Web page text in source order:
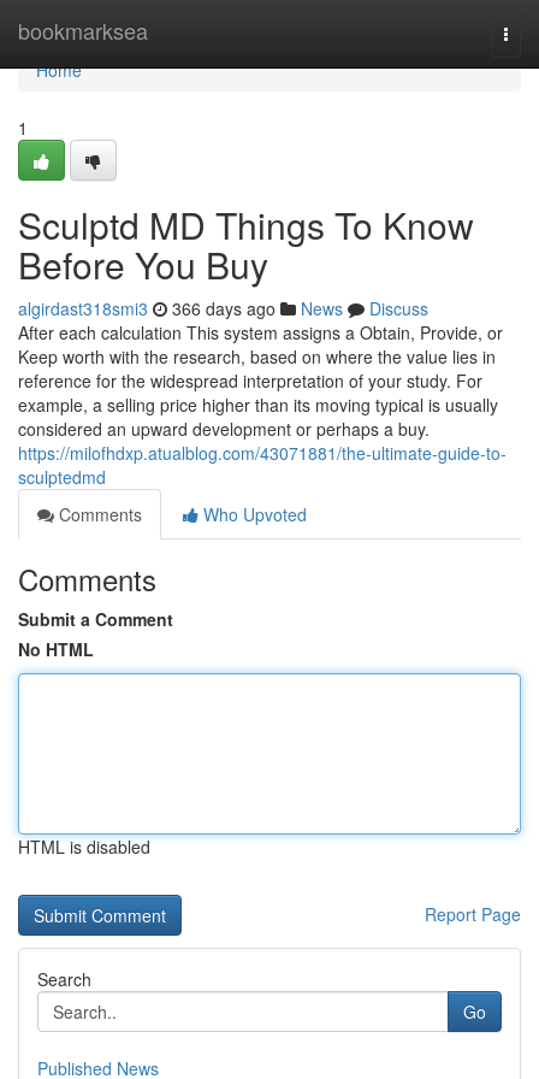
bookmarksea
Home
Home
1
Sculptd MD Things To Know
Before You Buy
algirdast318smi3 366 days ago News
Discuss
After each calculation This system assigns a Obtain, Provide, or
Keep worth with the research, based on where the value lies in
reference for the widespread interpretation of your study. For
example, a selling price higher than its moving typical is usually
considered an upward development or perhaps a buy.
https://milofhdxp.atualblog.com/43071881/the-ultimate-guide-to-
sculptedmd
Comments
Who Upvoted
Comments
Submit a Comment
No HTML
HTML is disabled
Report Page
Search
Go
Published News